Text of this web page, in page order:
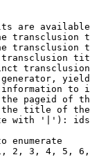
are
transclusion
transclusion
to
pageid of
title of
with '|'):
enumerate
2, 3, 4, 5,